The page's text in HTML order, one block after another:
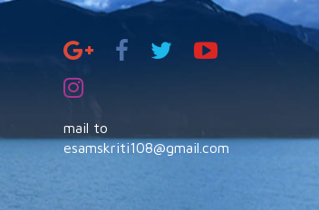
mail to
esamskriti108@gmail.com